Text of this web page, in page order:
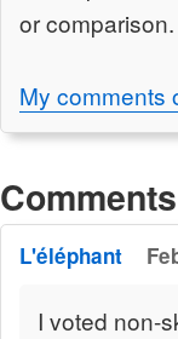
or
My comments
L'éléphant
I voted non-